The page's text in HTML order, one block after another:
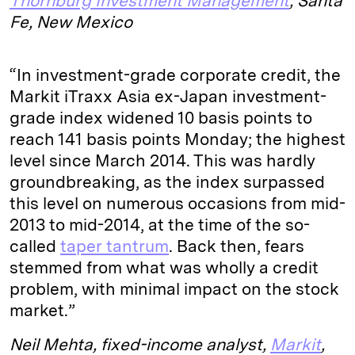
Fe, New Mexico
“In investment-grade corporate credit, the
Markit iTraxx Asia ex-Japan investment-
grade index widened 10 basis points to
reach 141 basis points Monday; the highest
level since March 2014. This was hardly
groundbreaking, as the index surpassed
this level on numerous occasions from mid-
2013 to mid-2014, at the time of the so-
called taper tantrum. Back then, fears
stemmed from what was wholly a credit
problem, with minimal impact on the stock
market.”
Neil Mehta, fixed-income analyst, Markit,